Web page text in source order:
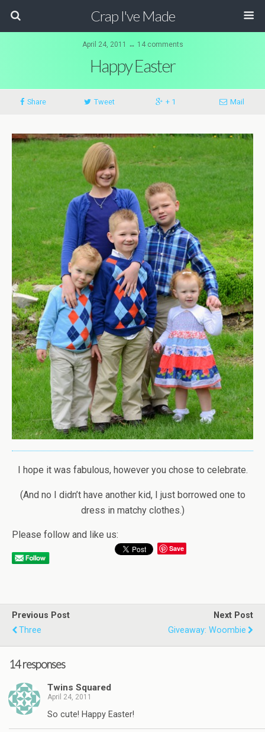
Crap I've Made
April 24, 2011 ↔ 14 comments
Happy Easter
Share Tweet + 1 Mail
I hope it was fabulous, however you chose to celebrate.
(And no I didn’t have another kid, I just borrowed one to
dress in matchy clothes.)
Please follow and like us:
Save
Previous Post
Three
Next Post
Giveaway: Woombie
14 responses
Twins Squared
April 24, 2011
So cute! Happy Easter!